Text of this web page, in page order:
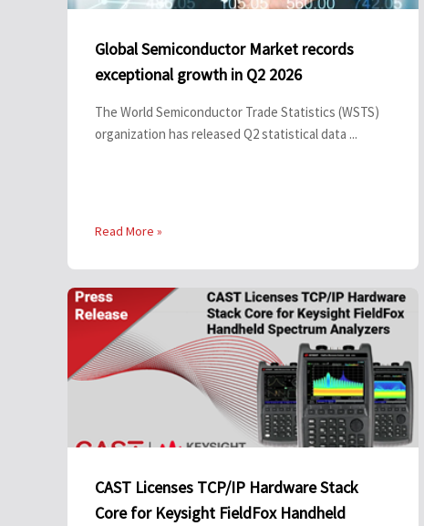
Global Semiconductor Market records
exceptional growth in Q2 2026
The World Semiconductor Trade Statistics (WSTS)
organization has released Q2 statistical data ...
Read More »
CAST Licenses TCP/IP Hardware Stack
Core for Keysight FieldFox Handheld